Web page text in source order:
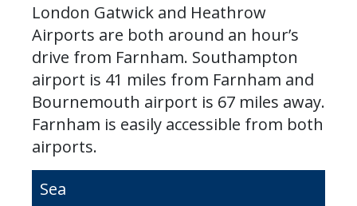
London Gatwick and Heathrow
Airports are both around an hour’s
drive from Farnham. Southampton
airport is 41 miles from Farnham and
Bournemouth airport is 67 miles away.
Farnham is easily accessible from both
airports.
Sea